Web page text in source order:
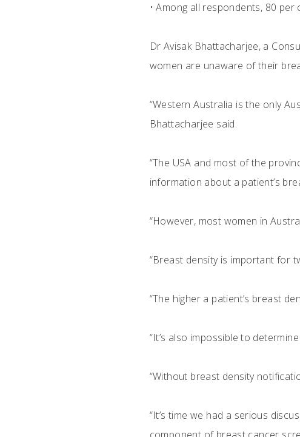
• Among all respondents, 80
Dr Avisak Bhattacharjee, a
women are unaware of their
“Western Australia is the only
Bhattacharjee said.
“The USA and most of the
information about a patient’s
“However, most women in
“Breast density is important for
“The higher a patient’s breast
“It’s also impossible to
“Without breast density
“It’s time we had a serious